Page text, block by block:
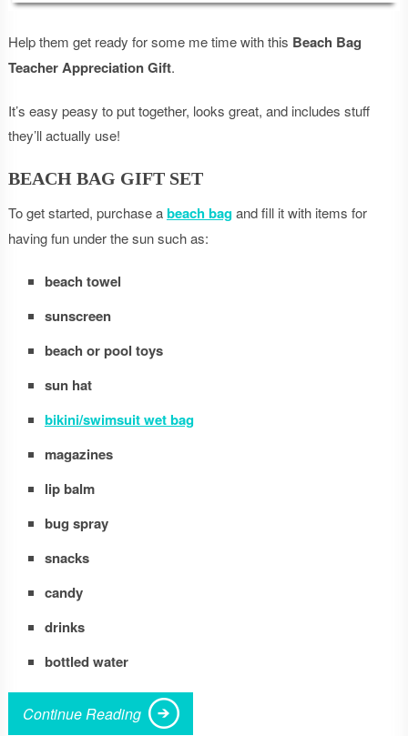
Help them get ready for some me time with this Beach Bag
Teacher Appreciation Gift.
It’s easy peasy to put together, looks great, and includes stuff
they’ll actually use!
BEACH BAG GIFT SET
To get started, purchase abeach bagand fill it with items for
having fun under the sun such as:
beach towel
sunscreen
beach or pool toys
sun hat
bikini/swimsuit wet bag
magazines
lip balm
bug spray
snacks
candy
drinks
bottled water
Continue Reading